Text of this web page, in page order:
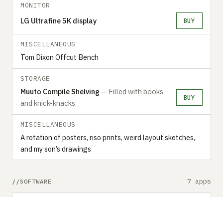
MONITOR
LG Ultrafine 5K display BUY
MISCELLANEOUS
Tom Dixon Offcut Bench
STORAGE
Muuto Compile Shelving — Filled with books
and knick-knacks
BUY
MISCELLANEOUS
A rotation of posters, riso prints, weird layout sketches,
and my son’s drawings
SOFTWARE 7 apps